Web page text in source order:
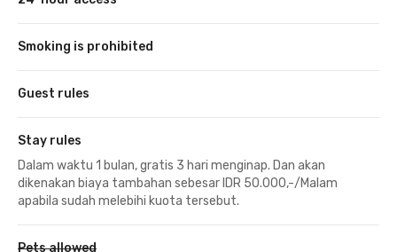
Smoking is prohibited
Guest rules
Stay rules
Dalam waktu 1 bulan, gratis 3 hari menginap. Dan akan
dikenakan biaya tambahan sebesar IDR 50.000,-/Malam
apabila sudah melebihi kuota tersebut.
Pets allowed